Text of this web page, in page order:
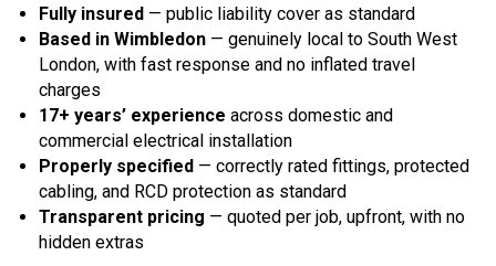
Fully insured — public liability cover as standard
Based in Wimbledon — genuinely local to South West
London, with fast response and no inflated travel
charges
17+ years’ experience across domestic and
commercial electrical installation
Properly specified — correctly rated fittings, protected
cabling, and RCD protection as standard
Transparent pricing — quoted per job, upfront, with no
hidden extras